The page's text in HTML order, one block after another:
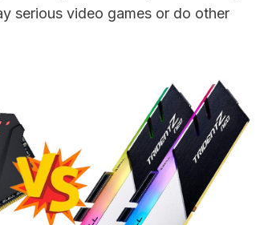
serious video games or do other